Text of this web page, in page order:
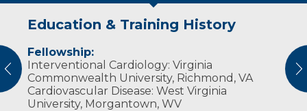
Education & Training History
Fellowship:
Interventional Cardiology: Virginia
Commonwealth University, Richmond, VA
Cardiovascular Disease: West Virginia
University, Morgantown, WV
Idea of Care
I treat my patients as I would like to be
treated myself.
Personal Interests
Dr. Sharma is married with two children. He
enjoys spending time with his family, reading
books, watching movies, jogging, playing
squash, playing racquetball, traveling and
riding his motorcycle.
Awards and Distinctions
Outstanding Fellow in General Cardiology at
West Virginia University
Outstanding Fellow in Interventional
Cardiology at Virginia Commonwealth
University